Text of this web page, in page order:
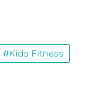
Kids Fitness